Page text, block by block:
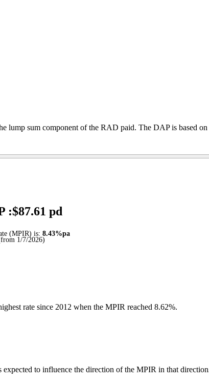
sum component of the RAD paid. The DAP is based
:$87.61 pd
(MPIR) is: 8.43%pa
1/7/2026)
rate since 2012 when the MPIR reached 8.62%.
to influence the direction of the MPIR in that